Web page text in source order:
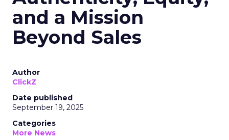
and a Mission
Beyond Sales
Author
ClickZ
Date published
September 19, 2025
Categories
More News